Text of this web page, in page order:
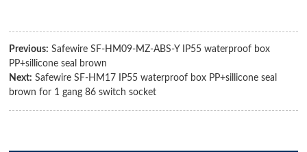
Previous: Safewire SF-HM09-MZ-ABS-Y IP55 waterproof box
PP+sillicone seal brown
Next: Safewire SF-HM17 IP55 waterproof box PP+sillicone seal
brown for 1 gang 86 switch socket